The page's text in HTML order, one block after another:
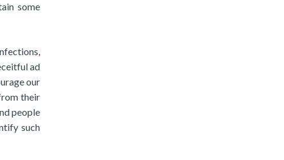
some
ad
our
their
people
such